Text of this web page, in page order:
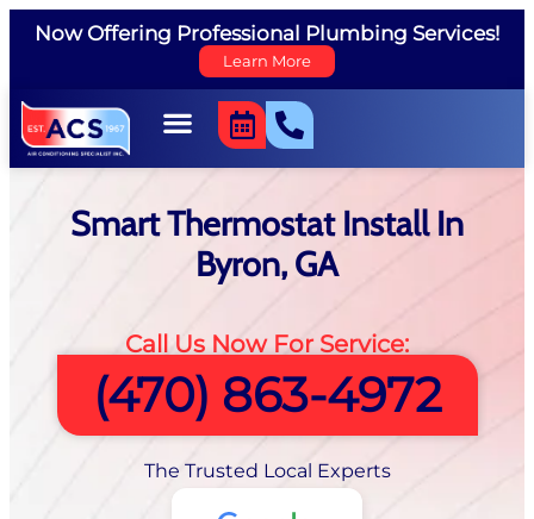
Now Offering Professional Plumbing Services!
Learn More
Smart Thermostat Install In
Byron, GA
Call Us Now For Service:
(470) 863-4972
The Trusted Local Experts